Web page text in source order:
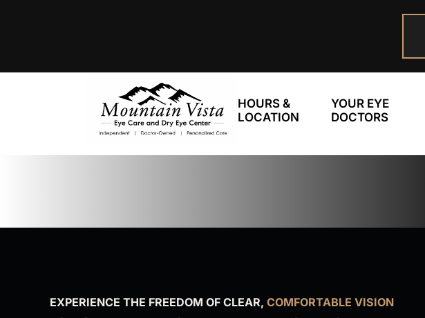
HOURS &
LOCATION
YOUR EYE
DOCTORS
EXPERIENCE THE FREEDOM OF CLEAR, COMFORTABLE VISION